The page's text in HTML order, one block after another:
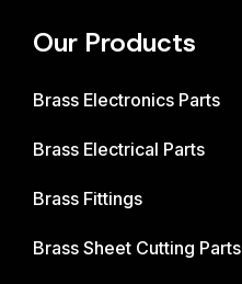
Our Products
Brass Electronics Parts
Brass Electrical Parts
Brass Fittings
Brass Sheet Cutting Parts